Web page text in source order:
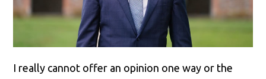
I really cannot offer an opinion one way or the